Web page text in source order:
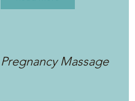
Pregnancy Massage